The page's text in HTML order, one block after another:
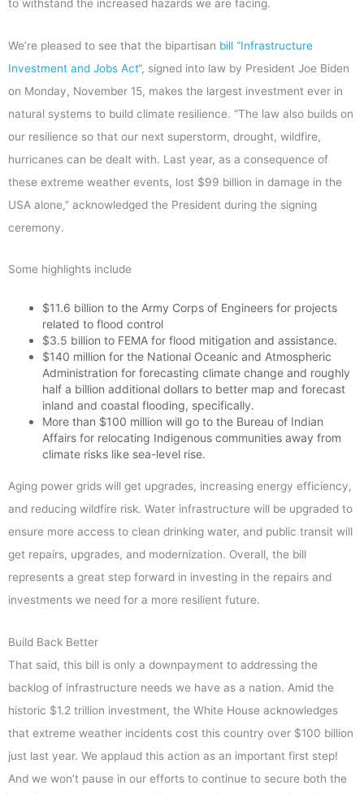
to withstand the increased hazards we are facing.
We’re pleased to see that the bipartisan bill “Infrastructure
Investment and Jobs Act“, signed into law by President Joe Biden
on Monday, November 15, makes the largest investment ever in
natural systems to build climate resilience. “The law also builds on
our resilience so that our next superstorm, drought, wildfire,
hurricanes can be dealt with. Last year, as a consequence of
these extreme weather events, lost $99 billion in damage in the
USA alone,” acknowledged the President during the signing
ceremony.
Some highlights include
$11.6 billion to the Army Corps of Engineers for projects
related to flood control
$3.5 billion to FEMA for flood mitigation and assistance.
$140 million for the National Oceanic and Atmospheric
Administration for forecasting climate change and roughly
half a billion additional dollars to better map and forecast
inland and coastal flooding, specifically.
More than $100 million will go to the Bureau of Indian
Affairs for relocating Indigenous communities away from
climate risks like sea-level rise.
Aging power grids will get upgrades, increasing energy efficiency,
and reducing wildfire risk. Water infrastructure will be upgraded to
ensure more access to clean drinking water, and public transit will
get repairs, upgrades, and modernization. Overall, the bill
represents a great step forward in investing in the repairs and
investments we need for a more resilient future.
Build Back Better
That said, this bill is only a downpayment to addressing the
backlog of infrastructure needs we have as a nation. Amid the
historic $1.2 trillion investment, the White House acknowledges
that extreme weather incidents cost this country over $100 billion
just last year. We applaud this action as an important first step!
And we won’t pause in our efforts to continue to secure both the